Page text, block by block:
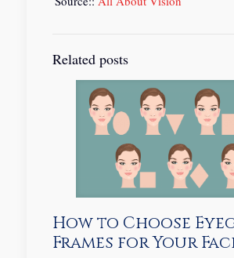
Related posts
How to Choose
Frames for Your